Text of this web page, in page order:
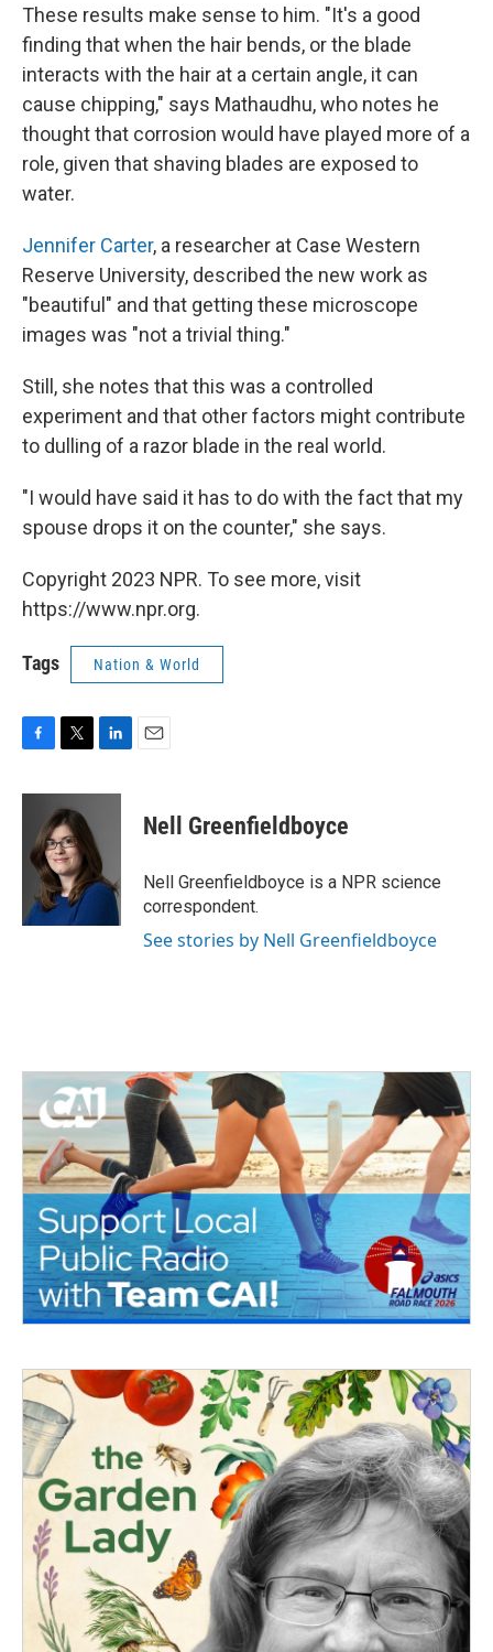
These results make sense to him. "It's a good
finding that when the hair bends, or the blade
interacts with the hair at a certain angle, it can
cause chipping," says Mathaudhu, who notes he
thought that corrosion would have played more of a
role, given that shaving blades are exposed to
water.
Jennifer Carter, a researcher at Case Western
Reserve University, described the new work as
"beautiful" and that getting these microscope
images was "not a trivial thing."
Still, she notes that this was a controlled
experiment and that other factors might contribute
to dulling of a razor blade in the real world.
"I would have said it has to do with the fact that my
spouse drops it on the counter," she says.
Copyright 2023 NPR. To see more, visit
https://www.npr.org.
Tags Nation & World
c
o
i
t
t
e
r
n
d
I
Nell Greenfieldboyce
Nell Greenfieldboyce is a NPR science
correspondent.
See stories by Nell Greenfieldboyce